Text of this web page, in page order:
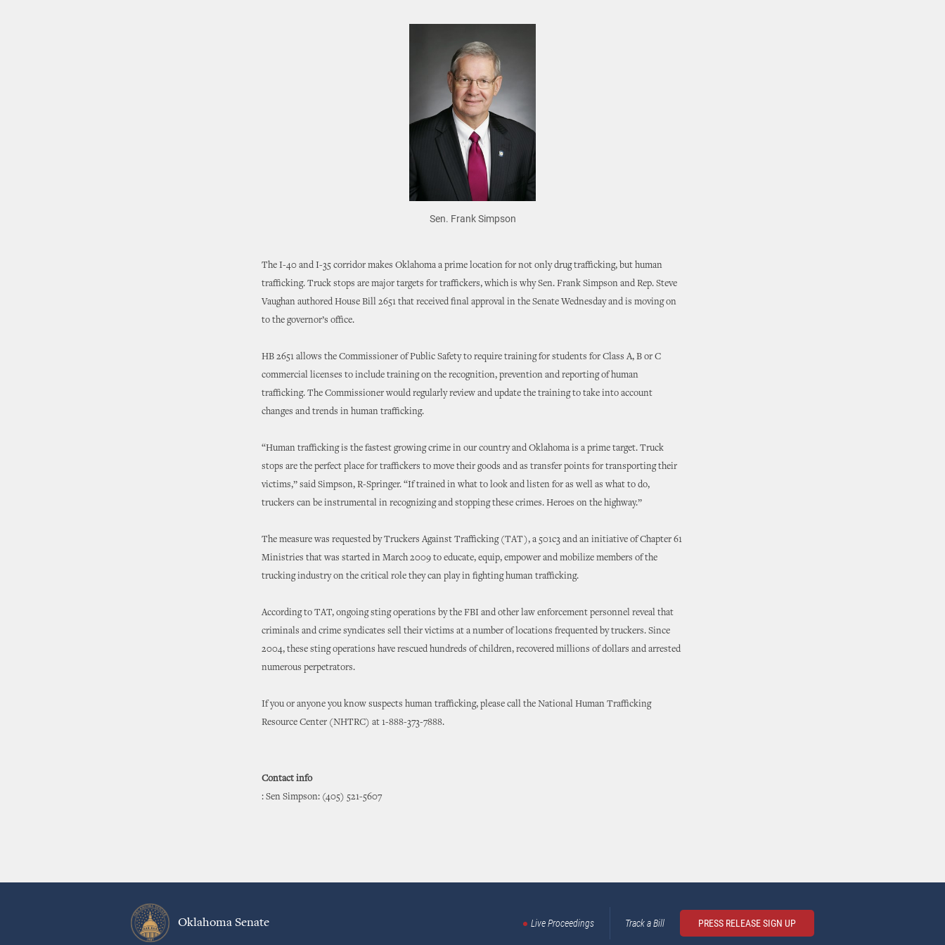
Sen. Frank Simpson
The I-40 and I-35 corridor makes Oklahoma a prime location for not only drug trafficking, but human
trafficking. Truck stops are major targets for traffickers, which is why Sen. Frank Simpson and Rep. Steve
Vaughan authored House Bill 2651 that received final approval in the Senate Wednesday and is moving on
to the governor’s office.
HB 2651 allows the Commissioner of Public Safety to require training for students for Class A, B or C
commercial licenses to include training on the recognition, prevention and reporting of human
trafficking. The Commissioner would regularly review and update the training to take into account
changes and trends in human trafficking.
“Human trafficking is the fastest growing crime in our country and Oklahoma is a prime target. Truck
stops are the perfect place for traffickers to move their goods and as transfer points for transporting their
victims,” said Simpson, R-Springer. “If trained in what to look and listen for as well as what to do,
truckers can be instrumental in recognizing and stopping these crimes. Heroes on the highway.”
The measure was requested by Truckers Against Trafficking (TAT), a 501c3 and an initiative of Chapter 61
Ministries that was started in March 2009 to educate, equip, empower and mobilize members of the
trucking industry on the critical role they can play in fighting human trafficking.
According to TAT, ongoing sting operations by the FBI and other law enforcement personnel reveal that
criminals and crime syndicates sell their victims at a number of locations frequented by truckers. Since
2004, these sting operations have rescued hundreds of children, recovered millions of dollars and arrested
numerous perpetrators.
If you or anyone you know suspects human trafficking, please call the National Human Trafficking
Resource Center (NHTRC) at 1-888-373-7888.
Contact info
: Sen Simpson: (405) 521-5607
Oklahoma Senate Live Proceedings Track a Bill PRESS RELEASE SIGN UP